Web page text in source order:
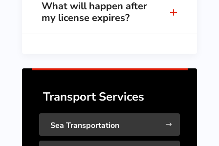
What will happen after
my license expires?
Transport Services
$
Sea Transportation